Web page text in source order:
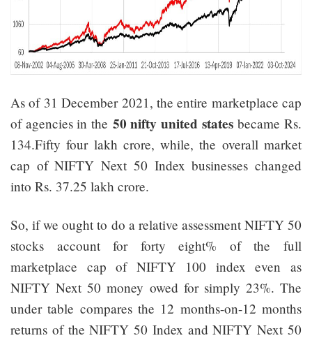
As of 31 December 2021, the entire marketplace cap
of agencies in the 50 nifty united statesbecame Rs.
134.Fifty four lakh crore, while, the overall market
cap of NIFTY Next 50 Index businesses changed
into Rs. 37.25 lakh crore.
So, if we ought to do a relative assessment NIFTY 50
stocks account for forty eight% of the full
marketplace cap of NIFTY 100 index even as
NIFTY Next 50 money owed for simply 23%. The
under table compares the 12 months-on-12 months
returns of the NIFTY 50 Index and NIFTY Next 50